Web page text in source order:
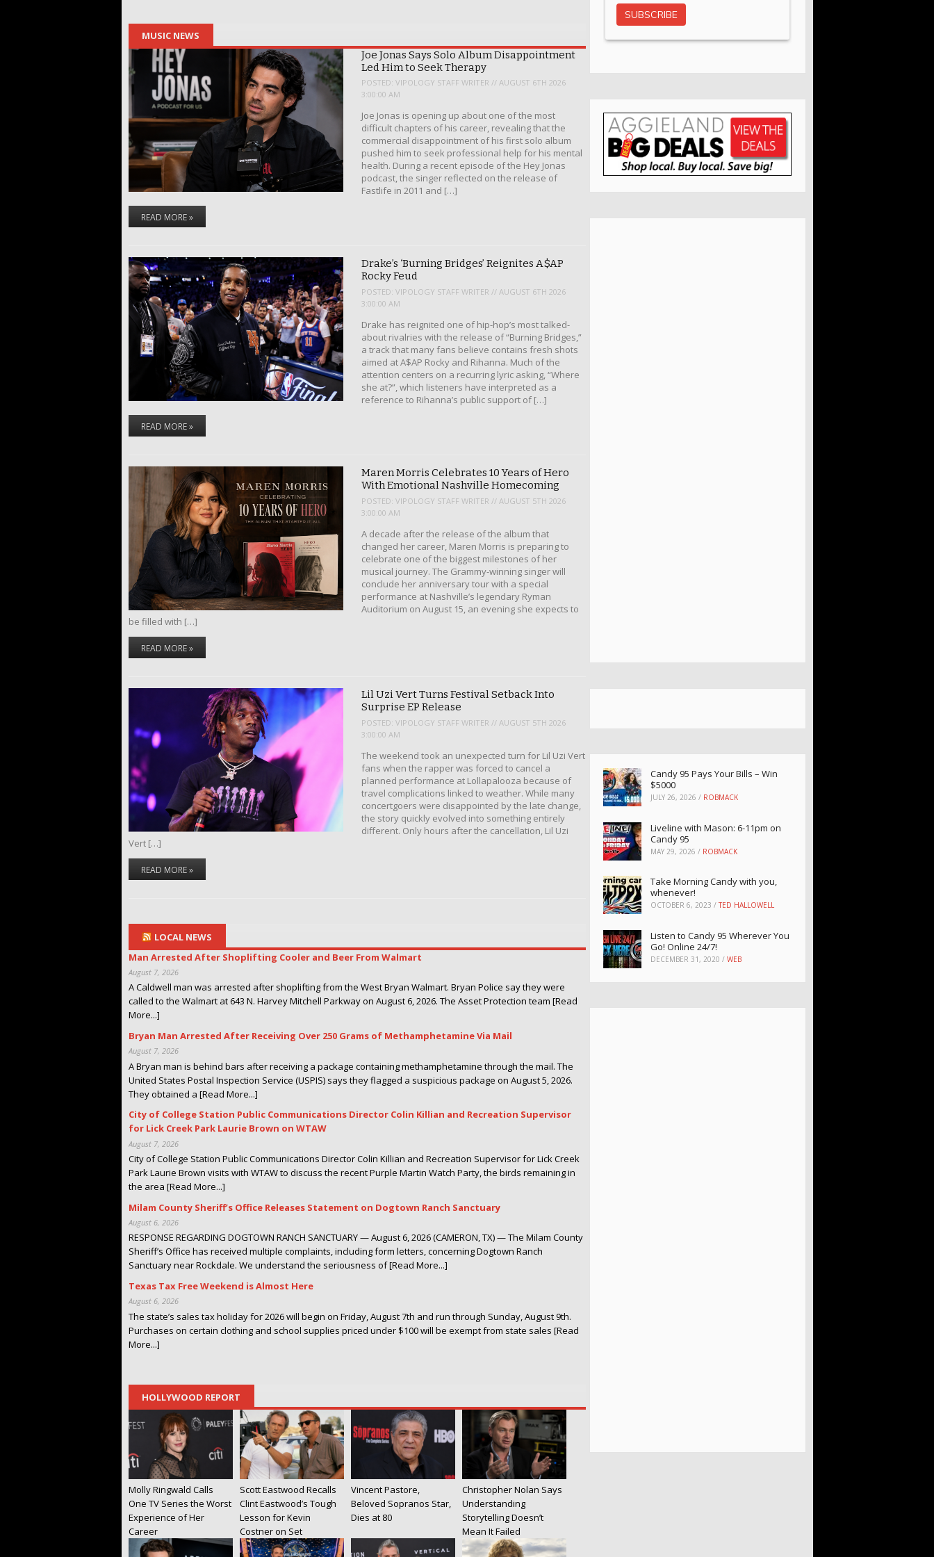
MUSIC NEWS
Joe Jonas Says Solo Album Disappointment
Led Him to Seek Therapy
POSTED:VIPOLOGY STAFF WRITER // AUGUST 6TH 2026
3:00:00 AM
Joe Jonas is opening up about one of the most
difficult chapters of his career, revealing that the
commercial disappointment of his first solo album
pushed him to seek professional help for his mental
health. During a recent episode of the Hey Jonas
podcast, the singer reflected on the release of
Fastlife in 2011 and […]
READ MORE »
Drake’s ‘Burning Bridges’ Reignites A$AP
Rocky Feud
POSTED:VIPOLOGY STAFF WRITER // AUGUST 6TH 2026
3:00:00 AM
Drake has reignited one of hip-hop’s most talked-
about rivalries with the release of “Burning Bridges,”
a track that many fans believe contains fresh shots
aimed at A$AP Rocky and Rihanna. Much of the
attention centers on a recurring lyric asking, “Where
she at?”, which listeners have interpreted as a
reference to Rihanna’s public support of […]
READ MORE »
Maren Morris Celebrates 10 Years of Hero
With Emotional Nashville Homecoming
POSTED:VIPOLOGY STAFF WRITER // AUGUST 5TH 2026
3:00:00 AM
A decade after the release of the album that
changed her career, Maren Morris is preparing to
celebrate one of the biggest milestones of her
musical journey. The Grammy-winning singer will
conclude her anniversary tour with a special
performance at Nashville’s legendary Ryman
Auditorium on August 15, an evening she expects to
be filled with […]
READ MORE »
Lil Uzi Vert Turns Festival Setback Into
Surprise EP Release
POSTED:VIPOLOGY STAFF WRITER // AUGUST 5TH 2026
3:00:00 AM
The weekend took an unexpected turn for Lil Uzi Vert
fans when the rapper was forced to cancel a
planned performance at Lollapalooza because of
travel complications linked to weather. While many
concertgoers were disappointed by the late change,
the story quickly evolved into something entirely
different. Only hours after the cancellation, Lil Uzi
Vert […]
READ MORE »
LOCAL NEWS
Man Arrested After Shoplifting Cooler and Beer From Walmart
August 7, 2026
A Caldwell man was arrested after shoplifting from the West Bryan Walmart. Bryan Police say they were
called to the Walmart at 643 N. Harvey Mitchell Parkway on August 6, 2026. The Asset Protection team [Read
More...]
Bryan Man Arrested After Receiving Over 250 Grams of Methamphetamine Via Mail
August 7, 2026
A Bryan man is behind bars after receiving a package containing methamphetamine through the mail. The
United States Postal Inspection Service (USPIS) says they flagged a suspicious package on August 5, 2026.
They obtained a [Read More...]
City of College Station Public Communications Director Colin Killian and Recreation Supervisor
for Lick Creek Park Laurie Brown on WTAW
August 7, 2026
City of College Station Public Communications Director Colin Killian and Recreation Supervisor for Lick Creek
Park Laurie Brown visits with WTAW to discuss the recent Purple Martin Watch Party, the birds remaining in
the area [Read More...]
Milam County Sheriff’s Office Releases Statement on Dogtown Ranch Sanctuary
August 6, 2026
RESPONSE REGARDING DOGTOWN RANCH SANCTUARY — August 6, 2026 (CAMERON, TX) — The Milam County
Sheriff’s Office has received multiple complaints, including form letters, concerning Dogtown Ranch
Sanctuary near Rockdale. We understand the seriousness of [Read More...]
Texas Tax Free Weekend is Almost Here
August 6, 2026
The state’s sales tax holiday for 2026 will begin on Friday, August 7th and run through Sunday, August 9th.
Purchases on certain clothing and school supplies priced under $100 will be exempt from state sales [Read
More...]
HOLLYWOOD REPORT
Molly Ringwald Calls
One TV Series the Worst
Experience of Her
Career
Scott Eastwood Recalls
Clint Eastwood’s Tough
Lesson for Kevin
Costner on Set
Vincent Pastore,
Beloved Sopranos Star,
Dies at 80
Christopher Nolan Says
Understanding
Storytelling Doesn’t
Mean It Failed
Candy 95 Pays Your Bills – Win
$5000
JULY 26, 2026 / ROBMACK
Liveline with Mason: 6-11pm on
Candy 95
MAY 29, 2026 / ROBMACK
Take Morning Candy with you,
whenever!
OCTOBER 6, 2023 /TED HALLOWELL
Listen to Candy 95 Wherever You
Go! Online 24/7!
DECEMBER 31, 2020 / WEB